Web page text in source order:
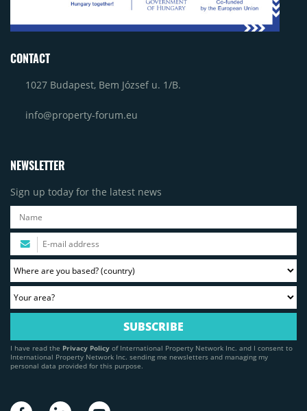
CONTACT
1027 Budapest, Bem József u. 1/B.
info@property-forum.eu
NEWSLETTER
Sign up today for the latest news
I have read the Privacy Policy of International Property Network Inc. and I consent to
International Property Network Inc. sending me newsletters and managing my
personal data provided for this purpose.